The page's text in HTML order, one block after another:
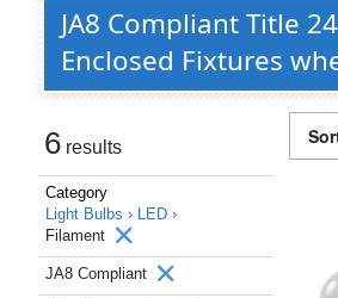
JA8 Compliant Title
Enclosed Fixtures
6 results
Category
Light Bulbs › LED ›
Filament
JA8 Compliant